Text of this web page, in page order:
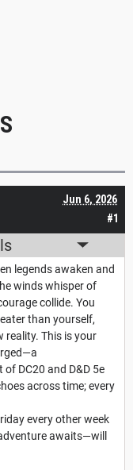
#1
Jun 6, 2026
legends awaken and
winds whisper of
collide. You
than yourself,
reality. This is your
DC20 and D&D 5e
across time; every
every other week
awaits—will